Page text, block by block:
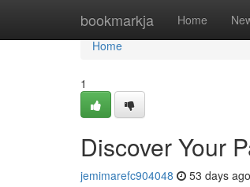
bookmarkja Home
Home
Home
1
Discover Your
jemimarefc904048 53 days ago